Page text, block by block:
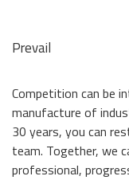
Prevail
Competition can be
manufacture of
30 years, you can
team. Together, we
professional,